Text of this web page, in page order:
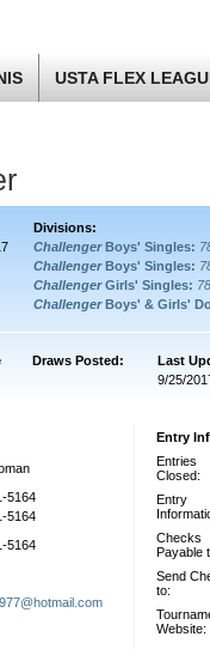
USTA FLEX
Divisions:
ChallengerBoys' Singles:
ChallengerBoys' Singles:
ChallengerGirls' Singles:
ChallengerBoys' & Girls'
Draws Posted:
Last
9/25/
5164
5164
5164
Entry
Entries
Closed:
Entry
Checks
Payable
Send
to:
Website: